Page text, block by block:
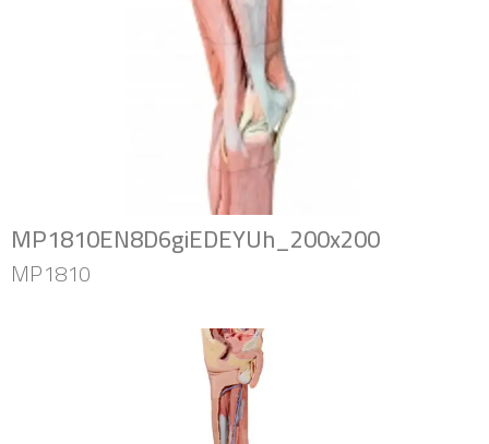
MP1810EN8D6giEDEYUh_200x200
MP1810